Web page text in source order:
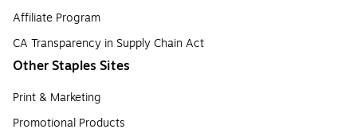
Affiliate Program
CA Transparency in Supply Chain Act
Other Staples Sites
Print & Marketing
Promotional Products